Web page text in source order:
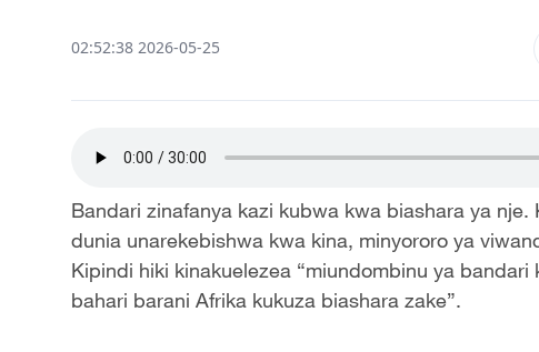
02:52:38 2026-05-25
Bandari zinafanya kazi kubwa kwa biashara ya
dunia unarekebishwa kwa kina, minyororo ya
Kipindi hiki kinakuelezea “miundombinu ya
bahari barani Afrika kukuza biashara zake”.